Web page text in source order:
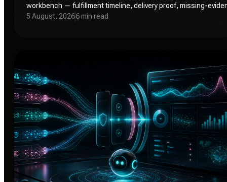
workbench — fulfillment timeline, delivery proof, missing-
warnings, and a deadline-aware submission gate — not
5 August, 20266 min read